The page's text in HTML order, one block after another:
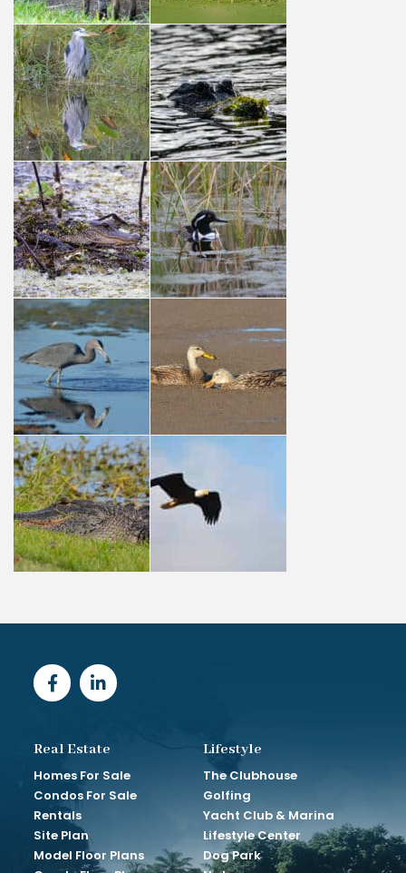
Real Estate
Homes For Sale
Condos For Sale
Rentals
Site Plan
Model Floor Plans
Lifestyle
The Clubhouse
Golfing
Yacht Club & Marina
Lifestyle Center
Dog Park